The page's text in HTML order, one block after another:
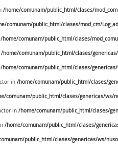
/home/comunam/public_html/clases/
comunam/public_html/clases/mod_cm/
/home/comunam/public_html/clases/
/home/comunam/public_html/clases/
/home/comunam/public_html/clases/
in /home/comunam/public_html/clases/
comunam/public_html/clases/genericas/ws/
in /home/comunam/public_html/clases/
/home/comunam/public_html/clases/
public_html/clases/genericas/ws/